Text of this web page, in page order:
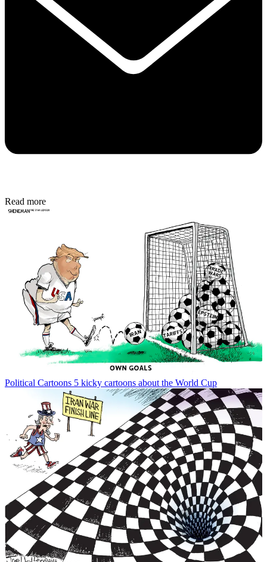
Read more
Political Cartoons 5 kicky cartoons about the World Cup